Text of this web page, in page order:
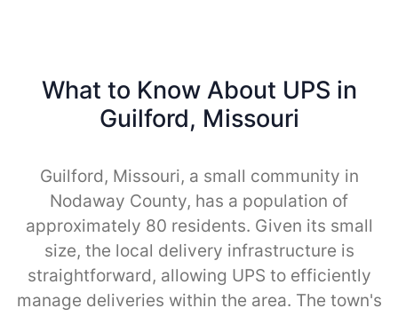
What to Know About UPS in
Guilford, Missouri
Guilford, Missouri, a small community in
Nodaway County, has a population of
approximately 80 residents. Given its small
size, the local delivery infrastructure is
straightforward, allowing UPS to efficiently
manage deliveries within the area. The town's